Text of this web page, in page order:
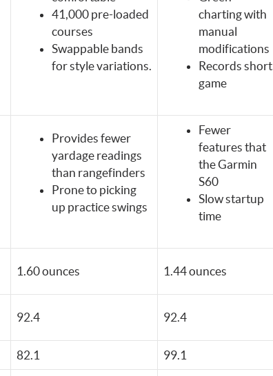
41,000 pre-loaded
courses
Swappable bands
for style variations.
charting with
manual
modifications
Records short
game
Provides fewer
yardage readings
than rangefinders
Prone to picking
up practice swings
Fewer
features that
the Garmin
S60
Slow startup
time
1.60 ounces 1.44 ounces
92.4 92.4
82.1 99.1